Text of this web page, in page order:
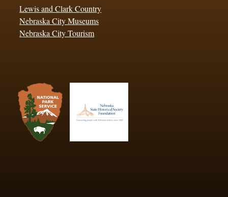
Lewis and Clark Country
Nebraska City Museums
Nebraska City Tourism